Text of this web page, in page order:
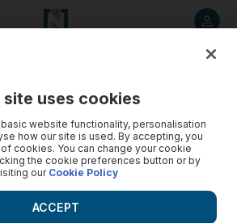
in Yemen as he warns against 'foreign
of foreign plans to divide Yemen
addressing the country's problems.
site uses cookies
website functionality, personalisation
how our site is used. By accepting, you
cookies. You can change your cookie
the cookie preferences button or by
ourCookie Policy
ACCEPT